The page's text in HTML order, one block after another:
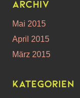
Archiv
Mai 2015
April 2015
März 2015
Kategorien